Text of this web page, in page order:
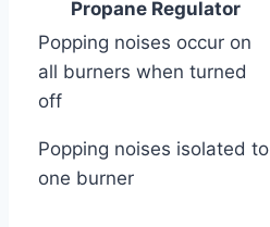
Propane Regulator
Popping noises occur on
all burners when turned
off
Popping noises isolated to
one burner